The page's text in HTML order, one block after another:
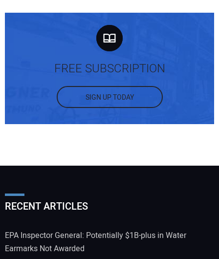
FREE SUBSCRIPTION
SIGN UP TODAY
RECENT ARTICLES
EPA Inspector General: Potentially $1B-plus in Water
Earmarks Not Awarded